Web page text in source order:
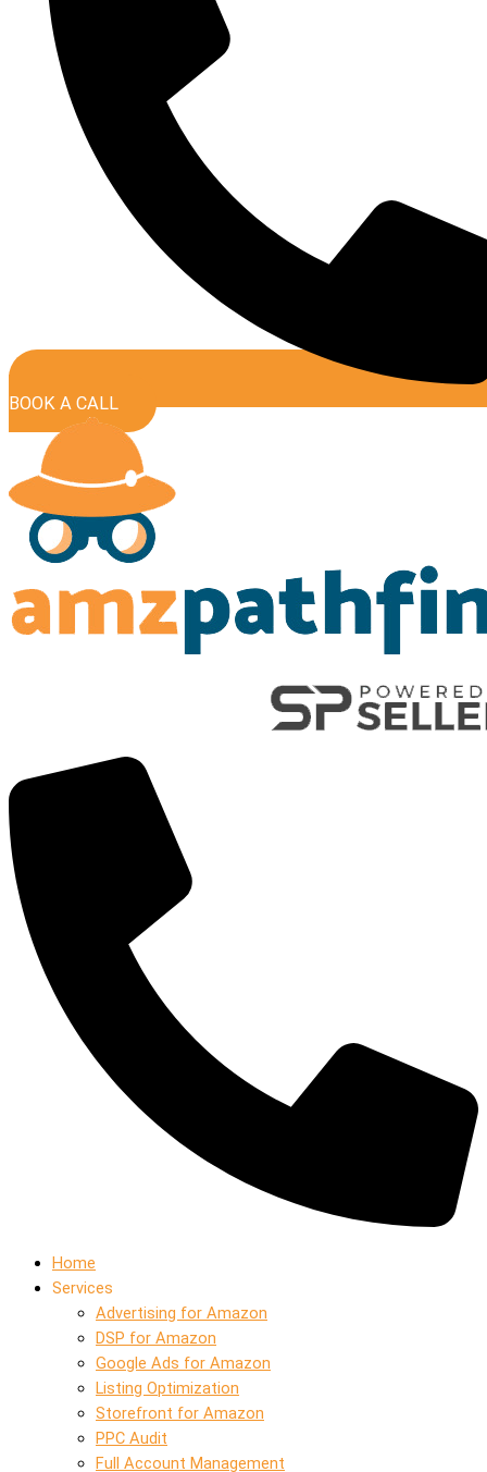
BOOK A CALL
Home
Services
Advertising for Amazon
DSP for Amazon
Google Ads for Amazon
Listing Optimization
Storefront for Amazon
PPC Audit
Full Account Management